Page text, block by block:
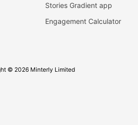
Stories Gradient app
Engagement Calculator
© 2026 Minterly Limited